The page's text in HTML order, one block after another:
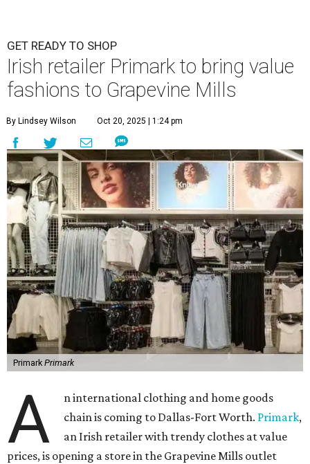
GET READY TO SHOP
Irish retailer Primark to bring value
fashions to Grapevine Mills
By Lindsey Wilson Oct 20, 2025 | 1:24 pm
Primark Primark
A
n international clothing and home goods
chain is coming to Dallas-Fort Worth. Primark,
an Irish retailer with trendy clothes at value
prices, is opening a store in the Grapevine Mills outlet